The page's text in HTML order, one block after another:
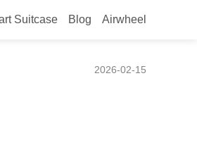
Suitcase Blog Airwheel
2026-02-15